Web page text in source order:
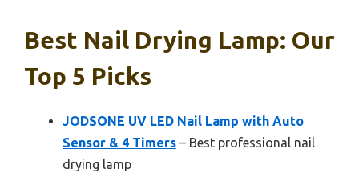
Best Nail Drying Lamp: Our
Top 5 Picks
JODSONE UV LED Nail Lamp with Auto
Sensor & 4 Timers – Best professional nail
drying lamp